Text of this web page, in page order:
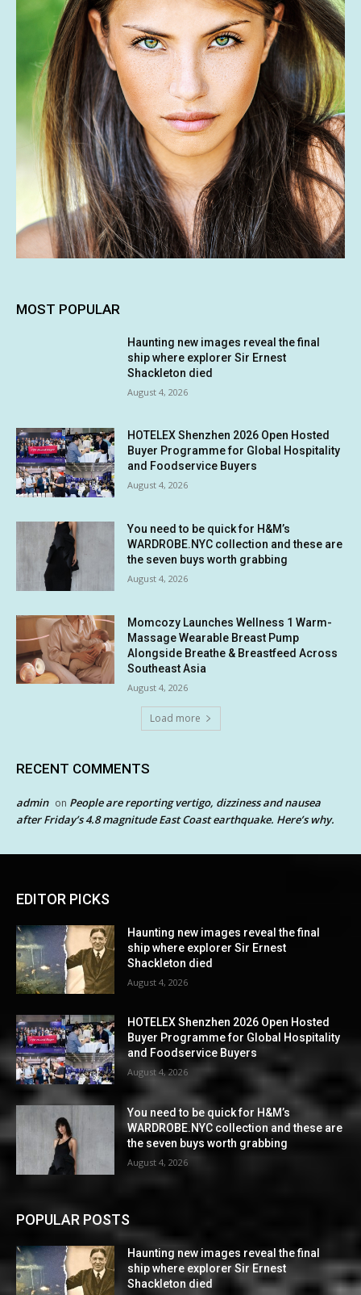
MOST POPULAR
Haunting new images reveal the final
ship where explorer Sir Ernest
Shackleton died
August 4, 2026
HOTELEX Shenzhen 2026 Open Hosted
Buyer Programme for Global Hospitality
and Foodservice Buyers
August 4, 2026
You need to be quick for H&M’s
WARDROBE.NYC collection and these are
the seven buys worth grabbing
August 4, 2026
Momcozy Launches Wellness 1 Warm-
Massage Wearable Breast Pump
Alongside Breathe & Breastfeed Across
Southeast Asia
August 4, 2026
Load more
RECENT COMMENTS
admin on People are reporting vertigo, dizziness and nausea
after Friday’s 4.8 magnitude East Coast earthquake. Here’s why.
EDITOR PICKS
Haunting new images reveal the final
ship where explorer Sir Ernest
Shackleton died
August 4, 2026
HOTELEX Shenzhen 2026 Open Hosted
Buyer Programme for Global Hospitality
and Foodservice Buyers
August 4, 2026
You need to be quick for H&M’s
WARDROBE.NYC collection and these are
the seven buys worth grabbing
August 4, 2026
POPULAR POSTS
Haunting new images reveal the final
ship where explorer Sir Ernest
Shackleton died